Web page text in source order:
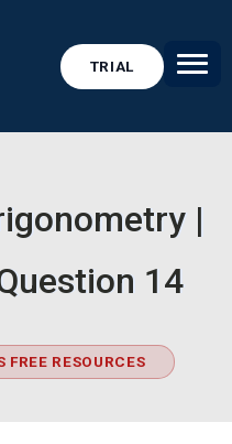
TRIAL
|
14
RESOURCES